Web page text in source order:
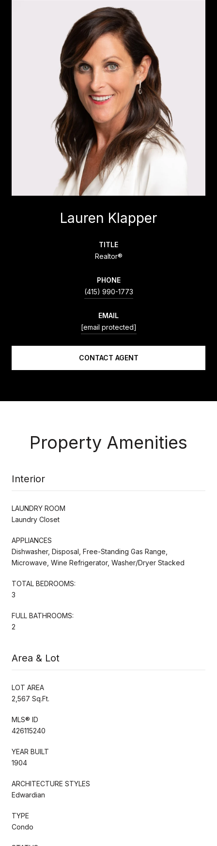
Lauren Klapper
TITLE
Realtor®
PHONE
(415) 990-1773
EMAIL
[email protected]
CONTACT AGENT
Property Amenities
Interior
LAUNDRY ROOM
Laundry Closet
APPLIANCES
Dishwasher, Disposal, Free-Standing Gas Range,
Microwave, Wine Refrigerator, Washer/Dryer Stacked
TOTAL BEDROOMS:
3
FULL BATHROOMS:
2
Area & Lot
LOT AREA
2,567 Sq.Ft.
MLS® ID
426115240
YEAR BUILT
1904
ARCHITECTURE STYLES
Edwardian
TYPE
Condo